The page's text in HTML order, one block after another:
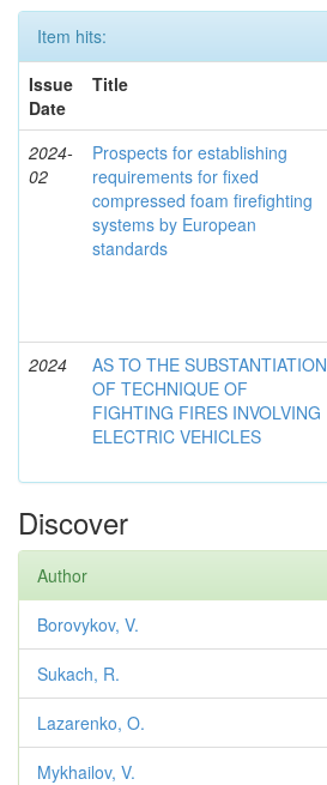
Item hits:
Issue
Date
Title
2024-
02
Prospects for establishing
requirements for fixed
compressed foam firefighting
systems by European
standards
2024
AS TO THE SUBSTANTIATION
OF TECHNIQUE OF
FIGHTING FIRES INVOLVING
ELECTRIC VEHICLES
Discover
Author
Borovykov, V.
Sukach, R.
Lazarenko, O.
Mykhailov, V.